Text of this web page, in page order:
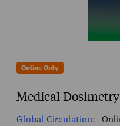
Online Only
Medical Dosimetry
Global Circulation: